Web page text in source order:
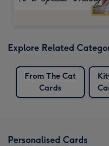
Explore Related
From The Cat
Cards
Personalised Cards